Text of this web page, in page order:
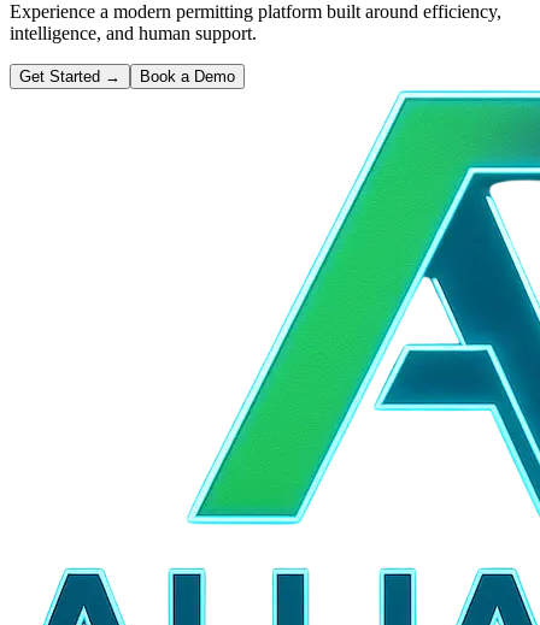
Experience a modern permitting platform built around efficiency,
intelligence, and human support.
Get Started → Book a Demo